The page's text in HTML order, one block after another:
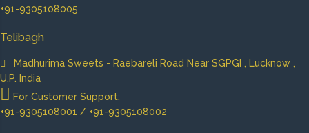
+91-9305108005
Telibagh
Madhurima Sweets - Raebareli Road Near SGPGI , Lucknow ,
U.P. India
For Customer Support:
+91-9305108001 / +91-9305108002